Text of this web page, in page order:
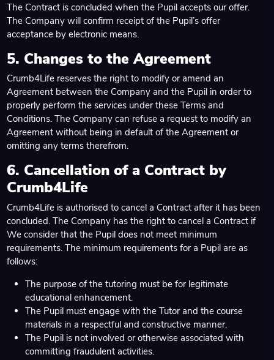
The Contract is concluded when the Pupil accepts our offer.
The Company will confirm receipt of the Pupil’s offer
acceptance by electronic means.
5. Changes to the Agreement
Crumb4Life reserves the right to modify or amend an
Agreement between the Company and the Pupil in order to
properly perform the services under these Terms and
Conditions. The Company can refuse a request to modify an
Agreement without being in default of the Agreement or
omitting any terms therefrom.
6. Cancellation of a Contract by
Crumb4Life
Crumb4Life is authorised to cancel a Contract after it has been
concluded. The Company has the right to cancel a Contract if
We consider that the Pupil does not meet minimum
requirements. The minimum requirements for a Pupil are as
follows:
The purpose of the tutoring must be for legitimate
educational enhancement.
The Pupil must engage with the Tutor and the course
materials in a respectful and constructive manner.
The Pupil is not involved or otherwise associated with
committing fraudulent activities.